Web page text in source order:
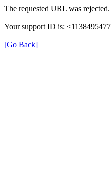
The requested URL was
Your support ID is:
[Go Back]